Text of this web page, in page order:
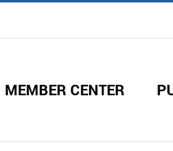
MEMBER CENTER